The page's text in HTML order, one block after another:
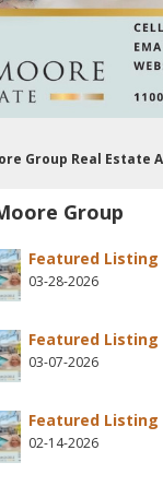
Group Real Estate
Group
Featured Listing
03-28-2026
Featured Listing
03-07-2026
Featured Listing
02-14-2026